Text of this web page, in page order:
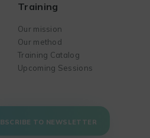
Training
Our mission
Our method
Training Catalog
Upcoming Sessions
TO NEWSLETTER